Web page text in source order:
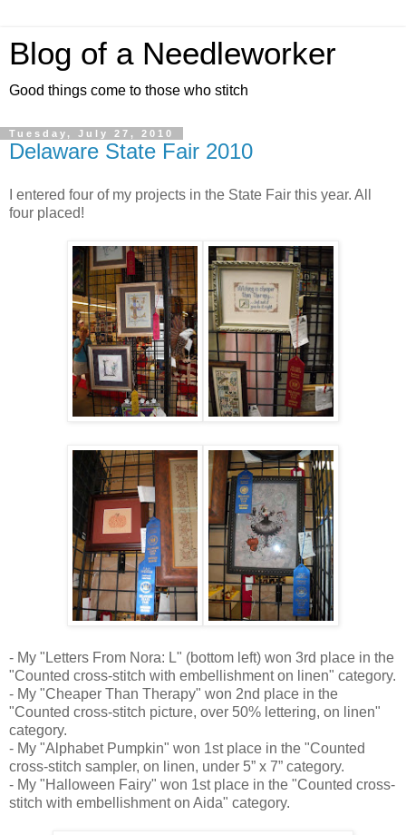
Blog of a Needleworker
Good things come to those who stitch
Tuesday, July 27, 2010
Delaware State Fair 2010
I entered four of my projects in the State Fair this year. All
four placed!
- My "Letters From Nora: L" (bottom left) won 3rd place in the
"Counted cross-stitch with embellishment on linen" category.
- My "Cheaper Than Therapy" won 2nd place in the
"Counted cross-stitch picture, over 50% lettering, on linen"
category.
- My "Alphabet Pumpkin" won 1st place in the "Counted
cross-stitch sampler, on linen, under 5” x 7” category.
- My "Halloween Fairy" won 1st place in the "Counted cross-
stitch with embellishment on Aida" category.